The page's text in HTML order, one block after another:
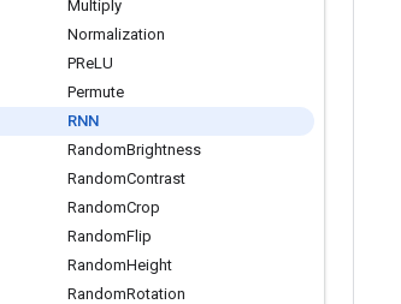
Multiply
Normalization
PReLU
Permute
RNN
RandomBrightness
RandomContrast
RandomCrop
RandomFlip
RandomHeight
RandomRotation